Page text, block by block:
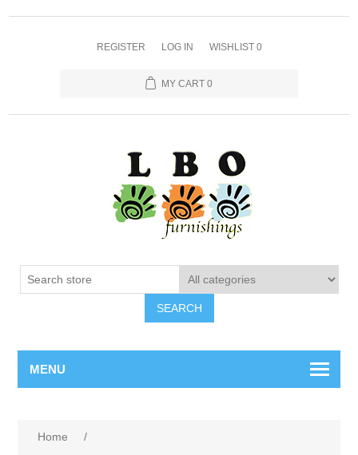
REGISTER LOG IN WISHLIST 0
MY CART 0
SEARCH
MENU
Home
/